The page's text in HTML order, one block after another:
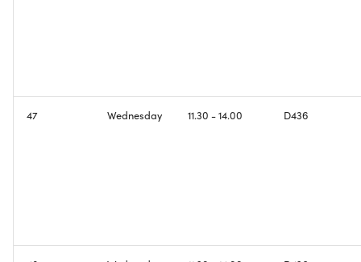
47 Wednesday 11.30 - 14.00 D436